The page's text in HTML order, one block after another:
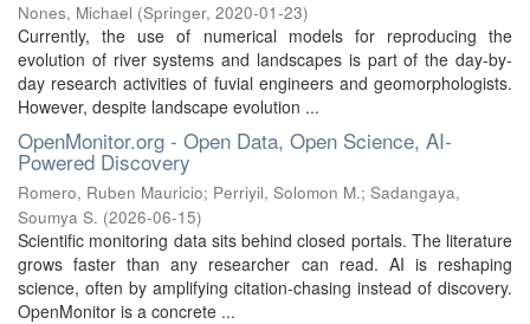
Nones, Michael (Springer, 2020-01-23)
Currently, the use of numerical models for reproducing the
evolution of river systems and landscapes is part of the day-by-
day research activities of fuvial engineers and geomorphologists.
However, despite landscape evolution ...
OpenMonitor.org - Open Data, Open Science, AI-
Powered Discovery
Romero, Ruben Mauricio; Perriyil, Solomon M.; Sadangaya,
Soumya S. (2026-06-15)
Scientific monitoring data sits behind closed portals. The literature
grows faster than any researcher can read. AI is reshaping
science, often by amplifying citation-chasing instead of discovery.
OpenMonitor is a concrete ...